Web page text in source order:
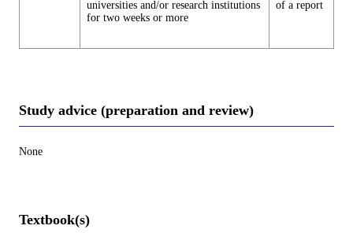
universities and/or research institutions
for two weeks or more
of a report
Study advice (preparation and review)
None
Textbook(s)